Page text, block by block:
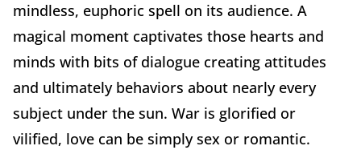
mindless, euphoric spell on its audience. A
magical moment captivates those hearts and
minds with bits of dialogue creating attitudes
and ultimately behaviors about nearly every
subject under the sun. War is glorified or
vilified, love can be simply sex or romantic.